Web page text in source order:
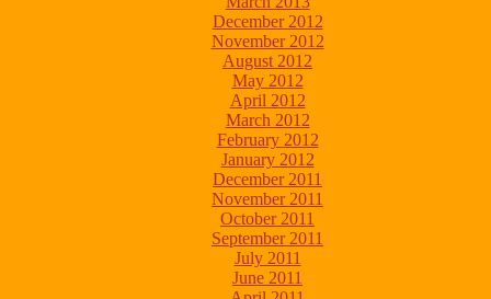
December 2012
November 2012
August 2012
May 2012
April 2012
March 2012
February 2012
January 2012
December 2011
November 2011
October 2011
September 2011
July 2011
June 2011